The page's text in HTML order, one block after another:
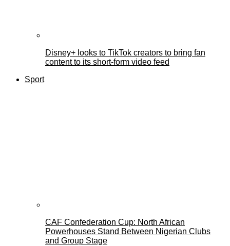
Disney+ looks to TikTok creators to bring fan
content to its short-form video feed
Sport
CAF Confederation Cup: North African
Powerhouses Stand Between Nigerian Clubs
and Group Stage